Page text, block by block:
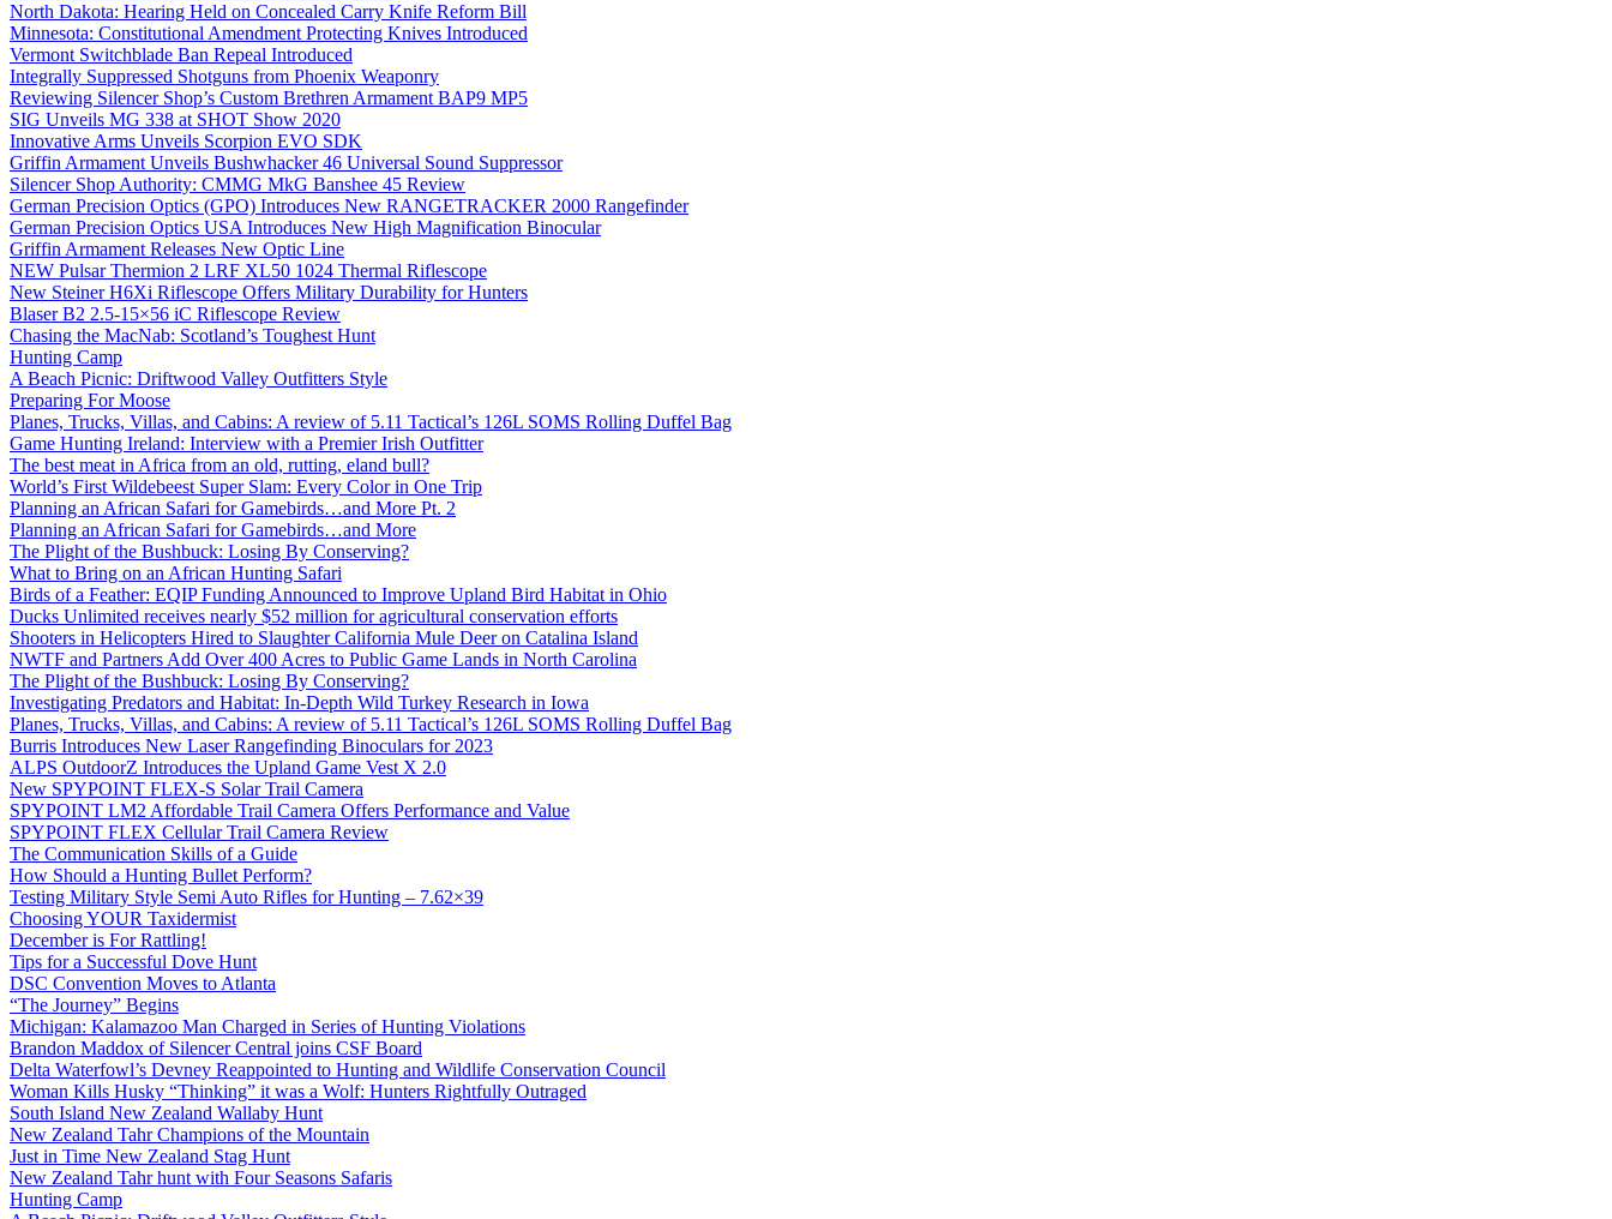
North Dakota: Hearing Held on Concealed Carry Knife Reform Bill
Minnesota: Constitutional Amendment Protecting Knives Introduced
Vermont Switchblade Ban Repeal Introduced
Integrally Suppressed Shotguns from Phoenix Weaponry
Reviewing Silencer Shop’s Custom Brethren Armament BAP9 MP5
SIG Unveils MG 338 at SHOT Show 2020
Innovative Arms Unveils Scorpion EVO SDK
Griffin Armament Unveils Bushwhacker 46 Universal Sound Suppressor
Silencer Shop Authority: CMMG MkG Banshee 45 Review
German Precision Optics (GPO) Introduces New RANGETRACKER 2000 Rangefinder
German Precision Optics USA Introduces New High Magnification Binocular
Griffin Armament Releases New Optic Line
NEW Pulsar Thermion 2 LRF XL50 1024 Thermal Riflescope
New Steiner H6Xi Riflescope Offers Military Durability for Hunters
Blaser B2 2.5-15×56 iC Riflescope Review
Chasing the MacNab: Scotland’s Toughest Hunt
Hunting Camp
A Beach Picnic: Driftwood Valley Outfitters Style
Preparing For Moose
Planes, Trucks, Villas, and Cabins: A review of 5.11 Tactical’s 126L SOMS Rolling Duffel Bag
Game Hunting Ireland: Interview with a Premier Irish Outfitter
The best meat in Africa from an old, rutting, eland bull?
World’s First Wildebeest Super Slam: Every Color in One Trip
Planning an African Safari for Gamebirds…and More Pt. 2
Planning an African Safari for Gamebirds…and More
The Plight of the Bushbuck: Losing By Conserving?
What to Bring on an African Hunting Safari
Birds of a Feather: EQIP Funding Announced to Improve Upland Bird Habitat in Ohio
Ducks Unlimited receives nearly $52 million for agricultural conservation efforts
Shooters in Helicopters Hired to Slaughter California Mule Deer on Catalina Island
NWTF and Partners Add Over 400 Acres to Public Game Lands in North Carolina
The Plight of the Bushbuck: Losing By Conserving?
Investigating Predators and Habitat: In-Depth Wild Turkey Research in Iowa
Planes, Trucks, Villas, and Cabins: A review of 5.11 Tactical’s 126L SOMS Rolling Duffel Bag
Burris Introduces New Laser Rangefinding Binoculars for 2023
ALPS OutdoorZ Introduces the Upland Game Vest X 2.0
New SPYPOINT FLEX-S Solar Trail Camera
SPYPOINT LM2 Affordable Trail Camera Offers Performance and Value
SPYPOINT FLEX Cellular Trail Camera Review
The Communication Skills of a Guide
How Should a Hunting Bullet Perform?
Testing Military Style Semi Auto Rifles for Hunting – 7.62×39
Choosing YOUR Taxidermist
December is For Rattling!
Tips for a Successful Dove Hunt
DSC Convention Moves to Atlanta
“The Journey” Begins
Michigan: Kalamazoo Man Charged in Series of Hunting Violations
Brandon Maddox of Silencer Central joins CSF Board
Delta Waterfowl’s Devney Reappointed to Hunting and Wildlife Conservation Council
Woman Kills Husky “Thinking” it was a Wolf: Hunters Rightfully Outraged
South Island New Zealand Wallaby Hunt
New Zealand Tahr Champions of the Mountain
Just in Time New Zealand Stag Hunt
New Zealand Tahr hunt with Four Seasons Safaris
Hunting Camp